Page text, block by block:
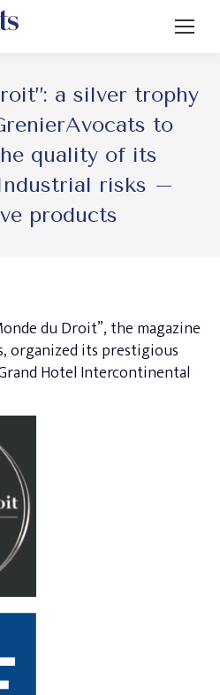
a silver trophy
to
quality of its
risks –
products
du Droit”, the magazine
organized its prestigious
Hotel Intercontinental